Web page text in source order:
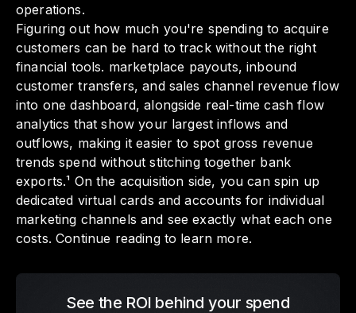
operations.
Figuring out how much you're spending to acquire
customers can be hard to track without the right
financial tools. marketplace payouts, inbound
customer transfers, and sales channel revenue flow
into one dashboard, alongside real-time cash flow
analytics that show your largest inflows and
outflows, making it easier to spot gross revenue
trends spend without stitching together bank
exports.¹ On the acquisition side, you can spin up
dedicated virtual cards and accounts for individual
marketing channels and see exactly what each one
costs. Continue reading to learn more.
See the ROI behind your spend